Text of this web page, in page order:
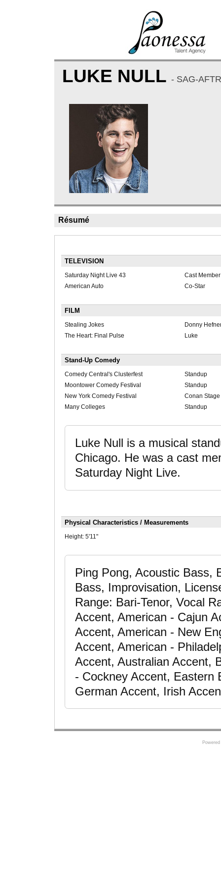
LUKE NULL - SAG-
Résumé
TELEVISION
Saturday Night Live 43
Cast Member
American Auto
Co-Star
FILM
Stealing Jokes
Donny
The Heart: Final Pulse
Luke
Stand-Up Comedy
Comedy Central's Clusterfest
Standup
Moontower Comedy Festival
Standup
New York Comedy Festival
Conan Stage
Many Colleges
Standup
Luke Null is a musical
Chicago. He was a cast
Saturday Night Live.
Physical Characteristics / Measurements
Height: 5'11"
Ping Pong, Acoustic Bass,
Bass, Improvisation,
Range: Bari-Tenor, Vocal
Accent, American - Cajun
Accent, American - New
Accent, American -
Accent, Australian Accent,
- Cockney Accent, Eastern
German Accent, Irish